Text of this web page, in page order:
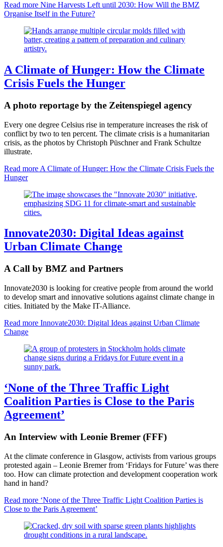
Read more Nine Harvests Left until 2030: How Will the BMZ
Organise Itself in the Future?
A Climate of Hunger: How the Climate
Crisis Fuels the Hunger
A photo reportage by the Zeitenspiegel agency
Every one degree Celsius rise in temperature increases the risk of
conflict by two to ten percent. The climate crisis is a humanitarian
crisis, as the photos by Christoph Püschner and Frank Schultze
illustrate.
Read more A Climate of Hunger: How the Climate Crisis Fuels the
Hunger
Innovate2030: Digital Ideas against
Urban Climate Change
A Call by BMZ and Partners
Innovate2030 is looking for creative people from around the world
to develop smart and innovative solutions against climate change in
cities. Initiated by the Make IT-Alliance.
Read more Innovate2030: Digital Ideas against Urban Climate
Change
‘None of the Three Traffic Light
Coalition Parties is Close to the Paris
Agreement’
An Interview with Leonie Bremer (FFF)
At the climate conference in Glasgow, activists from various groups
protested again – Leonie Bremer from ‘Fridays for Future’ was there
too. How can climate protection and development cooperation work
hand in hand?
Read more ‘None of the Three Traffic Light Coalition Parties is
Close to the Paris Agreement’